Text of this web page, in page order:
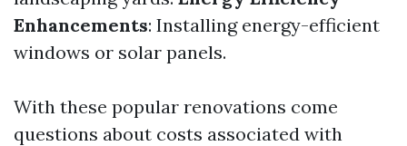
Enhancements: Installing energy-efficient
windows or solar panels.
With these popular renovations come
questions about costs associated with